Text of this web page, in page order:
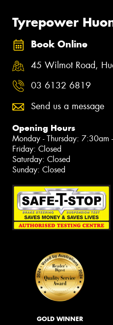
Tyrepower
Book Online
45 Wilmot Road,
03 6132 6819
Send us a message
Opening Hours
Monday - Thursday: 7:30am
Friday: Closed
Saturday: Closed
Sunday: Closed
GOLD WINNER